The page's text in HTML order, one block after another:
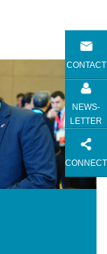
CONTACT
NEWS-
LETTER
CONNECT